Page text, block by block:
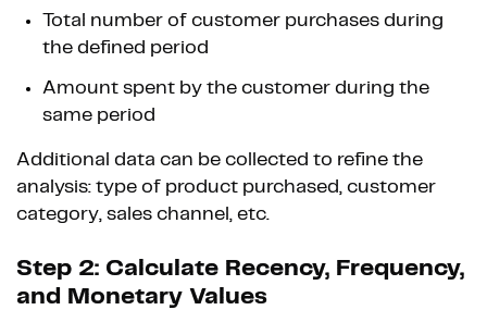
Total number of customer purchases during
the defined period
Amount spent by the customer during the
same period
Additional data can be collected to refine the
analysis: type of product purchased, customer
category, sales channel, etc.
Step 2: Calculate Recency, Frequency,
and Monetary Values